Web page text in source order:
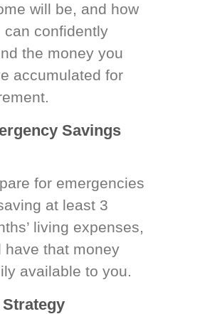
will be, and how
can confidently
the money you
accumulated for
Savings
for emergencies
at least 3
living expenses,
have that money
available to you.
Strategy